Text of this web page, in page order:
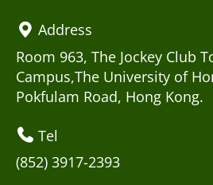
Address
Room 963, The Jockey Club
Campus,The University of
Pokfulam Road, Hong Kong.
Tel
(852) 3917-2393